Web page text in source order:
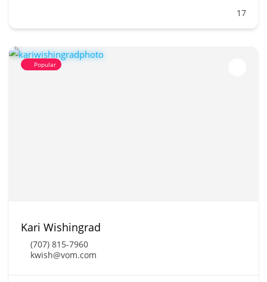
17
Popular
Kari Wishingrad
(707) 815-7960
kwish@vom.com